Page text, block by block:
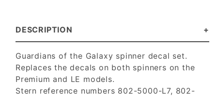
DESCRIPTION
Guardians of the Galaxy spinner decal set.
Replaces the decals on both spinners on the
Premium and LE models.
Stern reference numbers 802-5000-L7, 802-